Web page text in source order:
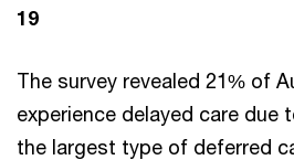
19
The survey revealed 21% of
experience delayed care due
the largest type of deferred